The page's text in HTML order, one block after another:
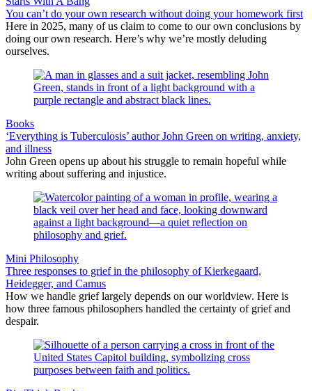
You can’t do your own research without doing your homework first
Here in 2025, many of us claim to come to our own conclusions by
doing our own research. Here’s why we’re mostly deluding
ourselves.
Books
‘Everything is Tuberculosis’ author John Green on writing, anxiety,
and illness
John Green opens up about his struggle to remain hopeful while
writing about suffering and injustice.
Mini Philosophy
Three responses to grief in the philosophy of Kierkegaard,
Heidegger, and Camus
How we handle grief largely depends on our worldview. Here is
how three famous philosophers handled the certainty of grief and
despair.